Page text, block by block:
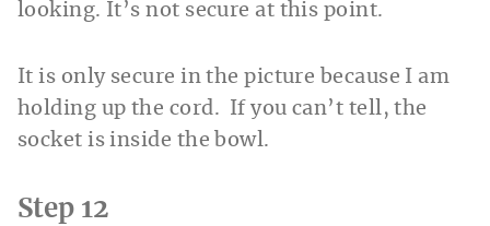
looking. It’s not secure at this point.
It is only secure in the picture because I am
holding up the cord. If you can’t tell, the
socket is inside the bowl.
Step 12